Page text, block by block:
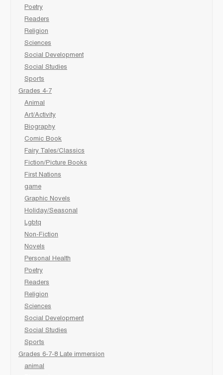
Poetry
Readers
Religion
Sciences
Social Development
Social Studies
Sports
Grades 4-7
Animal
Art/Activity
Biography
Comic Book
Fairy Tales/Classics
Fiction/Picture Books
First Nations
game
Graphic Novels
Holiday/Seasonal
Lgbtq
Non-Fiction
Novels
Personal Health
Poetry
Readers
Religion
Sciences
Social Development
Social Studies
Sports
Grades 6-7-8 Late immersion
animal